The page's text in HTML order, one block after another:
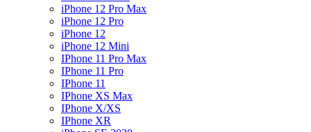
iPhone 12 Pro Max
iPhone 12 Pro
iPhone 12
iPhone 12 Mini
IPhone 11 Pro Max
IPhone 11 Pro
IPhone 11
IPhone XS Max
IPhone X/XS
IPhone XR